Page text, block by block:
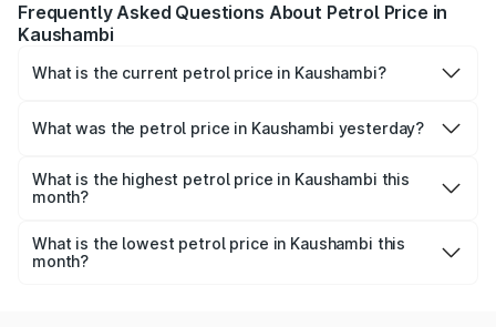
Frequently Asked Questions About Petrol Price in
Kaushambi
What is the current petrol price in Kaushambi?
₹102.09 per litre.
What was the petrol price in Kaushambi yesterday?
litre.
What is the highest petrol price in Kaushambi this
month?
month was ₹102.09 per litre.
What is the lowest petrol price in Kaushambi this
month?